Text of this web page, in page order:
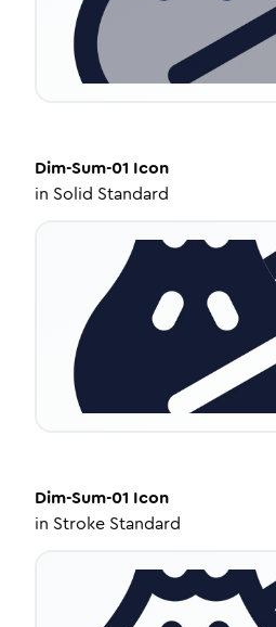
Dim-Sum-01 Icon
in Solid Standard
Dim-Sum-01 Icon
in Stroke Standard